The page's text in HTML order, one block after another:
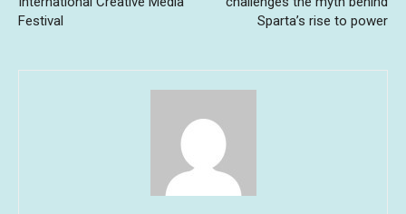
Festival
Sparta’s rise to power